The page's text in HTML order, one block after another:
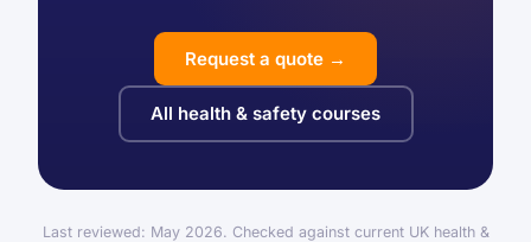
Request a quote →
All health & safety courses
Last reviewed: May 2026. Checked against current UK health &